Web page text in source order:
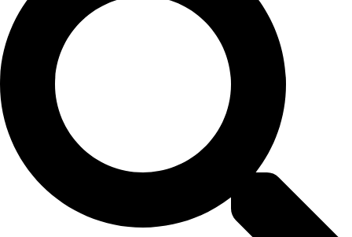
Contact
Our Explorers
All Explorers
Fellows
Flag Carriers
Events
Events
2026 Awards
Flag Reports
Partnerships & Giving